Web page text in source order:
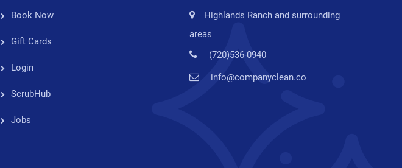
Book Now
Gift Cards
Login
ScrubHub
Jobs
Highlands Ranch and surrounding
areas
(720)536-0940
info@companyclean.co